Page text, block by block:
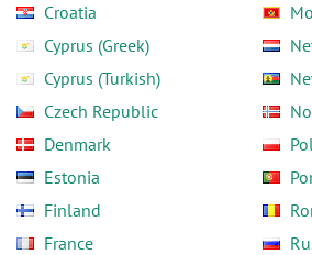
Croatia
Cyprus (Greek)
Cyprus (Turkish)
Czech Republic
Denmark
Estonia
Finland
France